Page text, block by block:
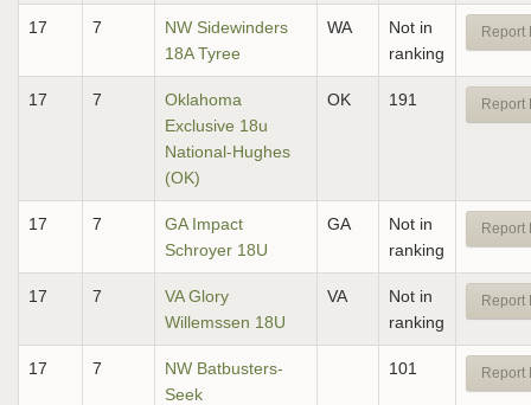
17 7
NW Sidewinders
18A Tyree
WA
Not in
ranking
Report
17 7
Oklahoma
Exclusive 18u
National-Hughes
(OK)
OK 191 Report
17 7
GA Impact
Schroyer 18U
GA
Not in
ranking
Report
17 7
VA Glory
Willemssen 18U
VA
Not in
ranking
Report
17 7
NW Batbusters-
Seek
101 Report